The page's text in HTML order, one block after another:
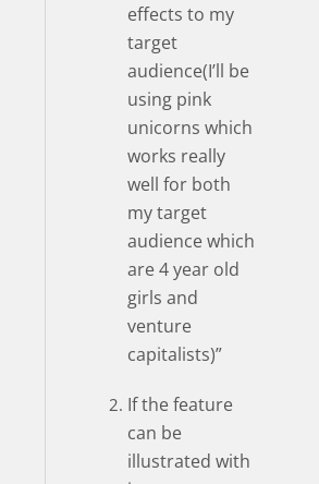
effects to my
target
audience(I’ll be
using pink
unicorns which
works really
well for both
my target
audience which
are 4 year old
girls and
venture
capitalists)”
If the feature
can be
illustrated with